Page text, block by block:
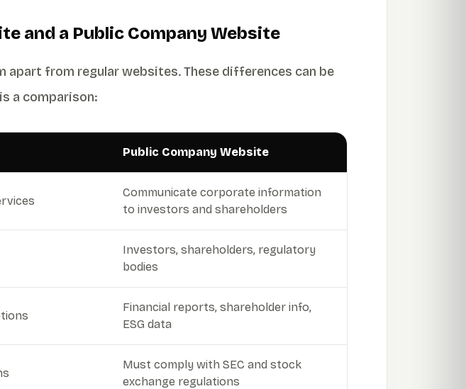
and a Public Company Website
from regular websites. These differences can be
a comparison:
Public Company Website
Communicate corporate information
to investors and shareholders
Investors, shareholders, regulatory
bodies
Financial reports, shareholder info,
ESG data
Must comply with SEC and stock
exchange regulations